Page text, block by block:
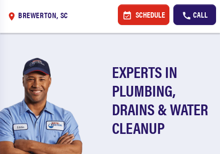
BREWERTON, SC SCHEDULE CALL
EXPERTS IN
PLUMBING,
DRAINS & WATER
CLEANUP